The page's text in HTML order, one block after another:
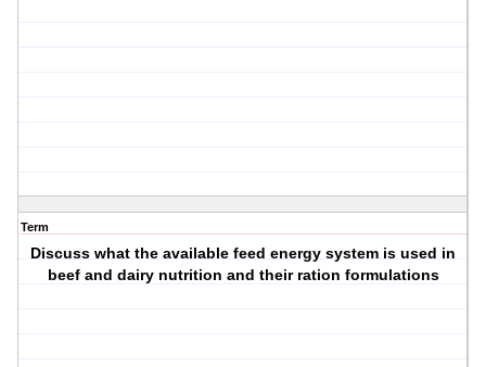
Term
Discuss what the available feed energy system is used in
beef and dairy nutrition and their ration formulations